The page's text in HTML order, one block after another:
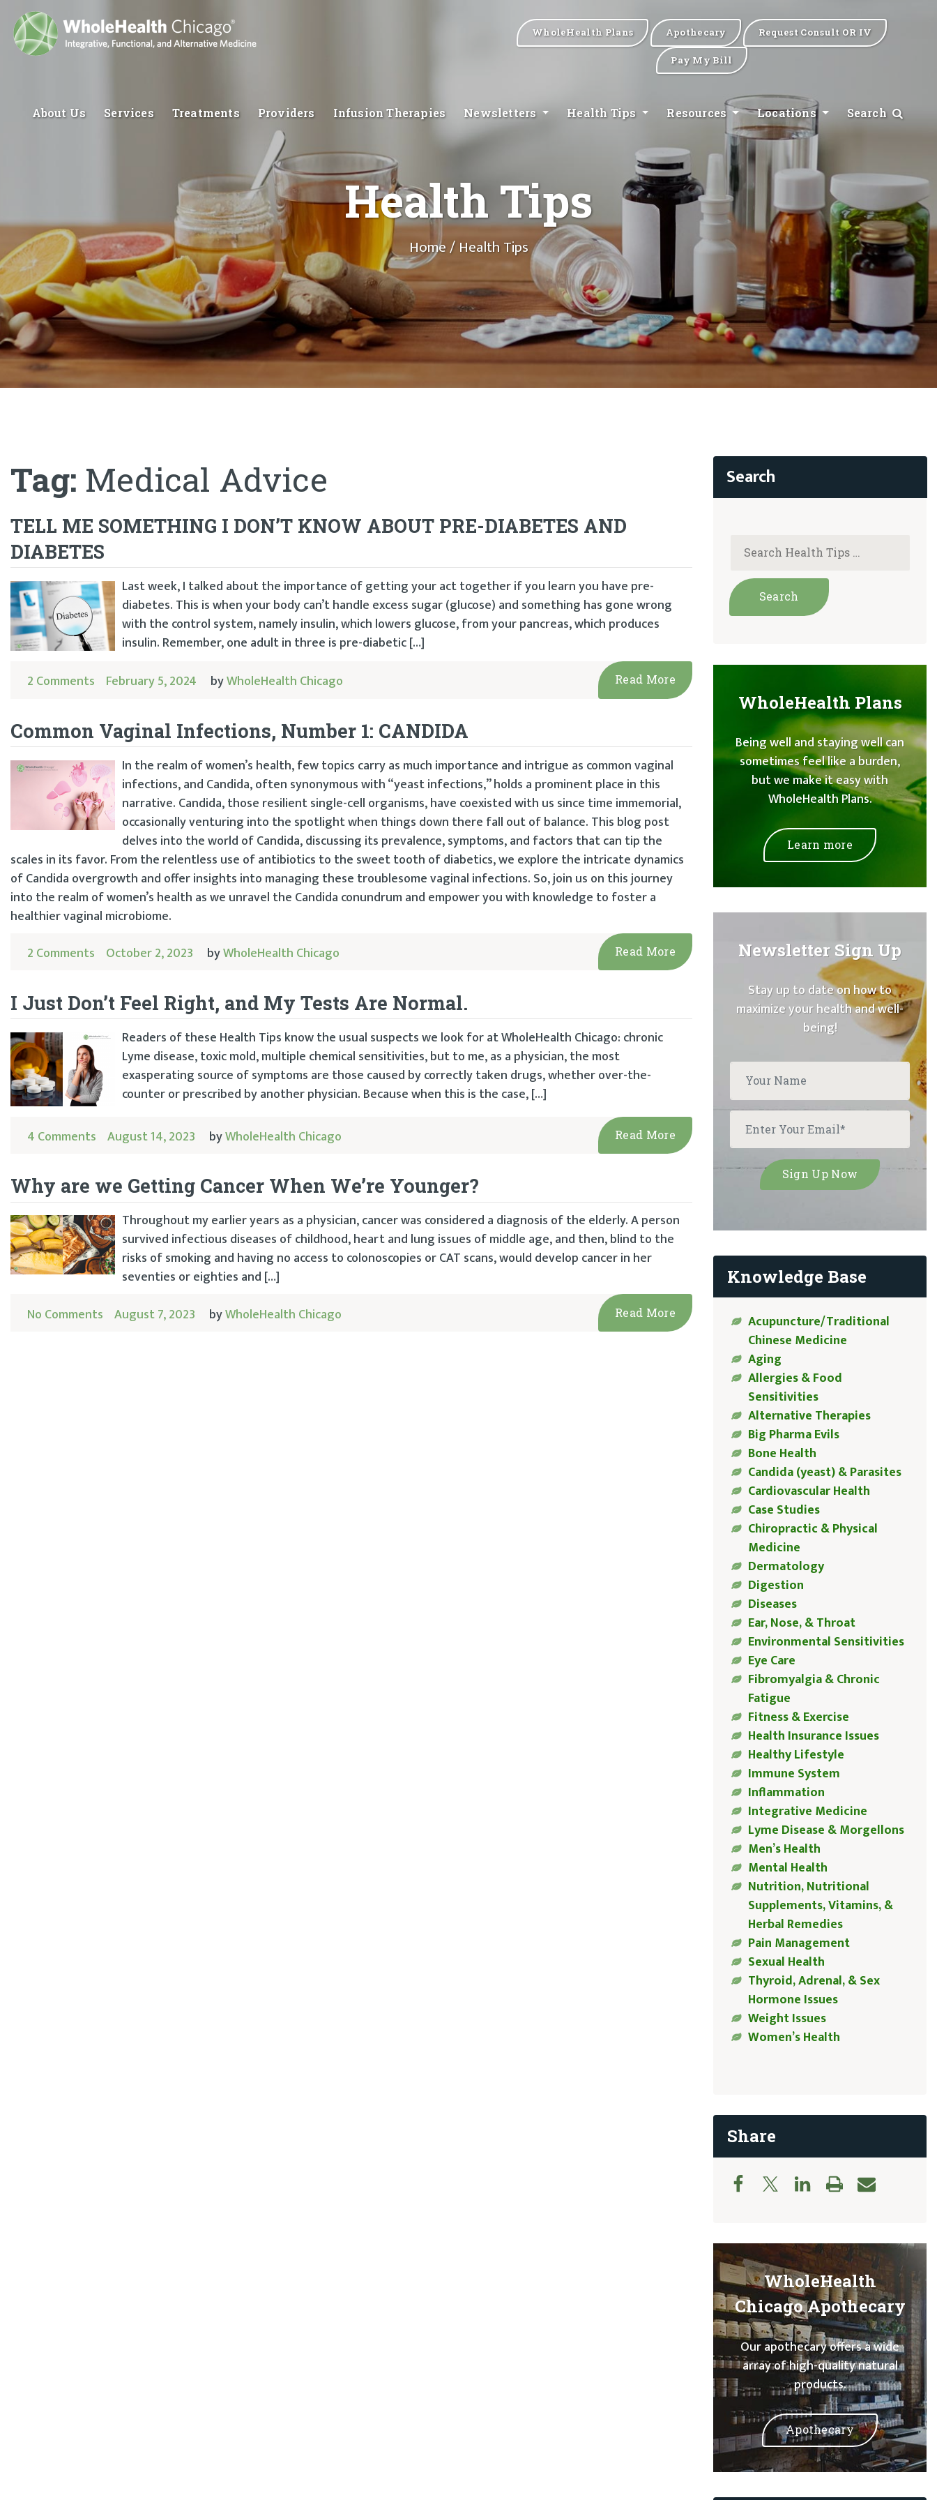
WholeHealth Plans Apothecary Request Consult OR IV
Pay My Bill
About Us Services Treatments Providers Infusion Therapies Newsletters Health Tips Resources Locations Search
Health Tips
Home/ Health Tips
Tag: Medical Advice
TELL ME SOMETHING I DON’T KNOW ABOUT PRE-DIABETES AND
DIABETES
Last week, I talked about the importance of getting your act together if you learn you have pre-
diabetes. This is when your body can’t handle excess sugar (glucose) and something has gone wrong
with the control system, namely insulin, which lowers glucose, from your pancreas, which produces
insulin. Remember, one adult in three is pre-diabetic […]
2 Comments February 5, 2024 byWholeHealth Chicago Read More
Common Vaginal Infections, Number 1: CANDIDA
In the realm of women’s health, few topics carry as much importance and intrigue as common vaginal
infections, and Candida, often synonymous with “yeast infections,” holds a prominent place in this
narrative. Candida, those resilient single-cell organisms, have coexisted with us since time immemorial,
occasionally venturing into the spotlight when things down there fall out of balance. This blog post
delves into the world of Candida, discussing its prevalence, symptoms, and factors that can tip the
scales in its favor. From the relentless use of antibiotics to the sweet tooth of diabetics, we explore the intricate dynamics
of Candida overgrowth and offer insights into managing these troublesome vaginal infections. So, join us on this journey
into the realm of women’s health as we unravel the Candida conundrum and empower you with knowledge to foster a
healthier vaginal microbiome.
2 Comments October 2, 2023 byWholeHealth Chicago Read More
I Just Don’t Feel Right, and My Tests Are Normal.
Readers of these Health Tips know the usual suspects we look for at WholeHealth Chicago: chronic
Lyme disease, toxic mold, multiple chemical sensitivities, but to me, as a physician, the most
exasperating source of symptoms are those caused by correctly taken drugs, whether over-the-
counter or prescribed by another physician. Because when this is the case, […]
4 Comments August 14, 2023 byWholeHealth Chicago Read More
Why are we Getting Cancer When We’re Younger?
Throughout my earlier years as a physician, cancer was considered a diagnosis of the elderly. A person
survived infectious diseases of childhood, heart and lung issues of middle age, and then, blind to the
risks of smoking and having no access to colonoscopies or CAT scans, would develop cancer in her
seventies or eighties and […]
No Comments August 7, 2023 byWholeHealth Chicago Read More
WholeHealth Plans
Being well and staying well can
sometimes feel like a burden,
but we make it easy with
WholeHealth Plans.
Learn more
Newsletter Sign Up
Stay up to date on how to
maximize your health and well-
being!
Knowledge Base
Acupuncture/Traditional
Chinese Medicine
Aging
Allergies & Food
Sensitivities
Alternative Therapies
Big Pharma Evils
Bone Health
Candida (yeast) & Parasites
Cardiovascular Health
Case Studies
Chiropractic & Physical
Medicine
Dermatology
Digestion
Diseases
Ear, Nose, & Throat
Environmental Sensitivities
Eye Care
Fibromyalgia & Chronic
Fatigue
Fitness & Exercise
Health Insurance Issues
Healthy Lifestyle
Immune System
Inflammation
Integrative Medicine
Lyme Disease & Morgellons
Men’s Health
Mental Health
Nutrition, Nutritional
Supplements, Vitamins, &
Herbal Remedies
Pain Management
Sexual Health
Thyroid, Adrenal, & Sex
Hormone Issues
Weight Issues
Women’s Health
Share
WholeHealth
Chicago Apothecary
Our apothecary offers a wide
array of high-quality natural
products.
Apothecary